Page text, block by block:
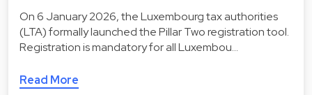
On 6 January 2026, the Luxembourg tax authorities
(LTA) formally launched the Pillar Two registration tool.
Registration is mandatory for all Luxembou…
Read More